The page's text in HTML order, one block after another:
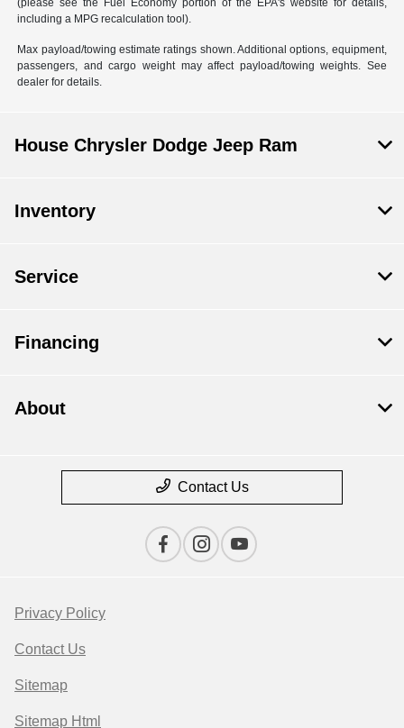
(please see the Fuel Economy portion of the EPA's website for details,
including a MPG recalculation tool).
Max payload/towing estimate ratings shown. Additional options, equipment,
passengers, and cargo weight may affect payload/towing weights. See
dealer for details.
House Chrysler Dodge Jeep Ram
Inventory
Service
Financing
About
Contact Us
Privacy Policy
Contact Us
Sitemap
Sitemap Html